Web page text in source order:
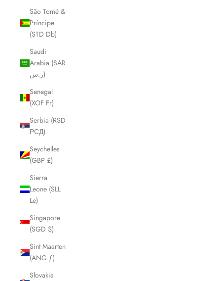
São Tomé &
Príncipe
(STD Db)
Saudi
Arabia (SAR
ر.س)
Senegal
(XOF Fr)
Serbia (RSD
РСД)
Seychelles
(GBP £)
Sierra
Leone (SLL
Le)
Singapore
(SGD $)
Sint Maarten
(ANG ƒ)
Slovakia